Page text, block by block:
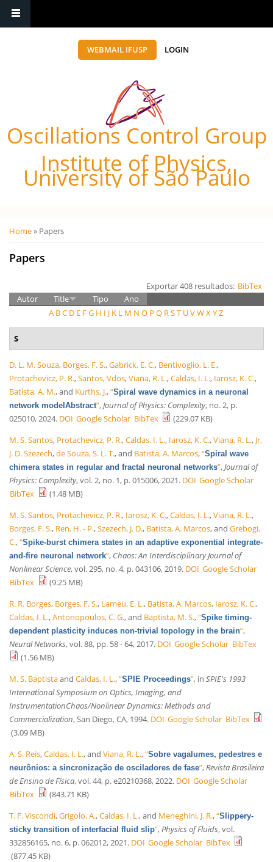
WEBMAIL IFUSP LOGIN
Oscillations Control Group
Institute of Physics,
University of São Paulo
Você está aqui
Home» Papers
Papers
Exportar 408 resultados: BibTex
Autor
Title Tipo
Ano
A BC D E FG H I J K L M N O P Q RST UVWX YZ
S
D. L. M. Souza, Borges, F. S.,Gabrick, E. C., Bentivoglio, L. E.,
Protachevicz, P. R.,Santos, Vdos,Viana, R. L.,Caldas, I. L., Iarosz, K. C.,
Batista, A. M., and Kurths, J.,“Spiral wave dynamics in a neuronal
network modelAbstract”,Journal of Physics: Complexity, no. 2, p.
025010, 2024. DOI Google Scholar BibTex
(229.07 KB)
M. S. Santos, Protachevicz, P. R.,Caldas, I. L., Iarosz, K. C.,Viana, R. L., Jr,
J. D. Szezech,de Souza, S. L. T., and Batista, A. Marcos,“Spiral wave
chimera states in regular and fractal neuronal networks”,Journal of
Physics: Complexity, vol. 2, no. 1, p. 015006, 2021. DOI Google Scholar
BibTex
(1.48 MB)
M. S. Santos, Protachevicz, P. R., Iarosz, K. C.,Caldas, I. L.,Viana, R. L.,
Borges, F. S., Ren, H. - P.,Szezech, J. D., Batista, A. Marcos, and Grebogi,
C.,“Spike-burst chimera states in an adaptive exponential integrate-
and-fire neuronal network”, Chaos: An Interdisciplinary Journal of
Nonlinear Science, vol. 295, no. 4, p. 043106, 2019. DOI Google Scholar
BibTex
(9.25 MB)
R. R. Borges, Borges, F. S., Lameu, E. L., Batista, A. Marcos, Iarosz, K. C.,
Caldas, I. L.,Antonopoulos, C. G., and Baptista, M. S.,“Spike timing-
dependent plasticity induces non-trivial topology in the brain”,
Neural Networks, vol. 88, pp. 58 - 64, 2017. DOI Google Scholar BibTex
(1.56 MB)
M. S. Baptistaand Caldas, I. L.,“SPIE Proceedings”, in SPIE's 1993
International Symposium on Optics, Imaging, and
InstrumentationChaos/Nonlinear Dynamics: Methods and
Commercialization, San Diego, CA, 1994. DOI Google Scholar BibTex
(3.09 MB)
A. S. Reis,Caldas, I. L., and Viana, R. L.,“Sobre vagalumes, pedestres e
neurônios: a sincronização de osciladores de fase”, Revista Brasileira
de Ensino de Física, vol. 44, p. e20210368, 2022. DOI Google Scholar
BibTex
(843.71 KB)
T. F. Viscondi,Grigolo, A.,Caldas, I. L., and Meneghini, J. R.,“Slippery-
sticky transition of interfacial fluid slip”, Physics of Fluids, vol.
332856165, no. 6, p. 062012, 2021. DOI Google Scholar BibTex
(877.45 KB)